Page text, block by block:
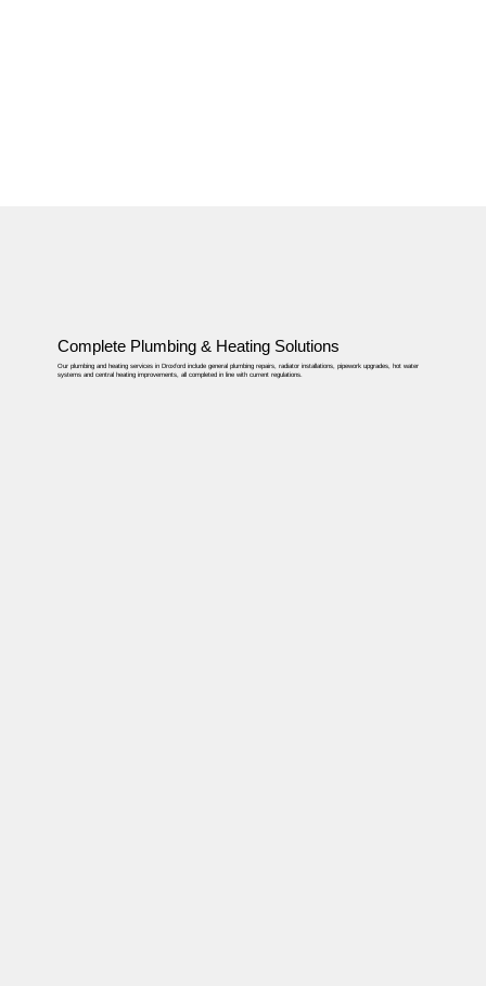
Complete Plumbing & Heating Solutions
Our plumbing and heating services in Droxford include general plumbing repairs, radiator installations, pipework upgrades, hot water
systems and central heating improvements, all completed in line with current regulations.